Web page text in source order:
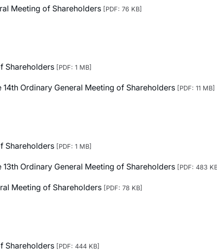
Meeting of Shareholders [PDF: 76 KB]
Shareholders [PDF: 1 MB]
Ordinary General Meeting of Shareholders [PDF: 11 MB]
Shareholders [PDF: 1 MB]
Ordinary General Meeting of Shareholders [PDF: 483
Meeting of Shareholders [PDF: 78 KB]
Shareholders [PDF: 444 KB]